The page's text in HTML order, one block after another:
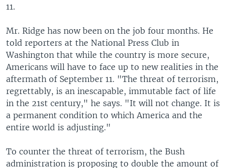
11.
Mr. Ridge has now been on the job four months. He
told reporters at the National Press Club in
Washington that while the country is more secure,
Americans will have to face up to new realities in the
aftermath of September 11. "The threat of terrorism,
regrettably, is an inescapable, immutable fact of life
in the 21st century," he says. "It will not change. It is
a permanent condition to which America and the
entire world is adjusting."
To counter the threat of terrorism, the Bush
administration is proposing to double the amount of